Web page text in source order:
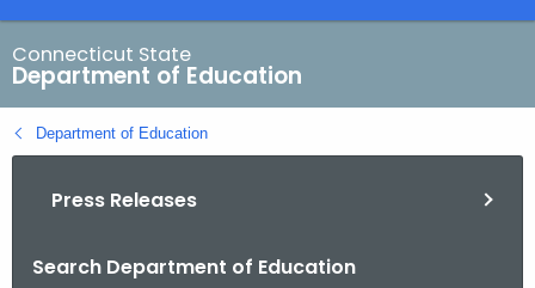
a
r
c
h
B
Connecticut State
Department of Education
Department of Education
Press Releases
Search Department of Education